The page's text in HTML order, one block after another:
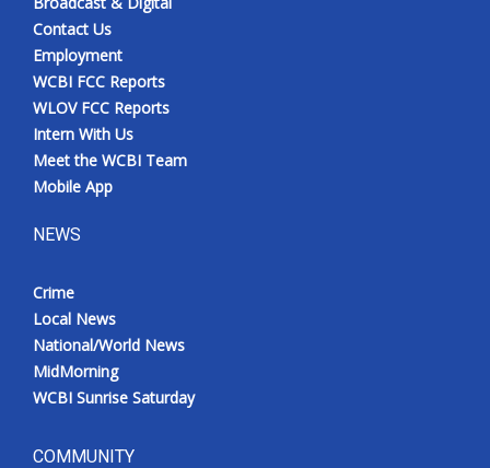
Contact Us
Employment
WCBI FCC Reports
WLOV FCC Reports
Intern With Us
Meet the WCBI Team
Mobile App
NEWS
Crime
Local News
National/World News
MidMorning
WCBI Sunrise Saturday
COMMUNITY